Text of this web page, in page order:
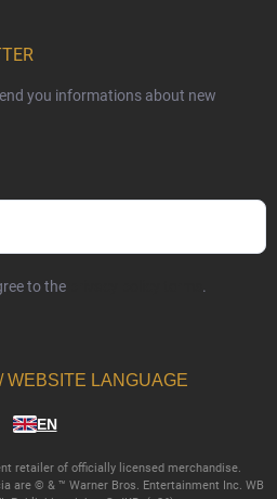
you informations about new
to the .
WEBSITE LANGUAGE
EN
retailer of officially licensed merchandise.
are © & ™ Warner Bros. Entertainment Inc. WB